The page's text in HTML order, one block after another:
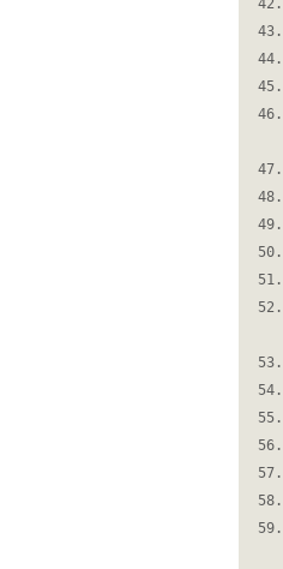
42.
43.
44.
45.
46.
47.
48.
49.
50.
51.
52.
53.
54.
55.
56.
57.
58.
59.